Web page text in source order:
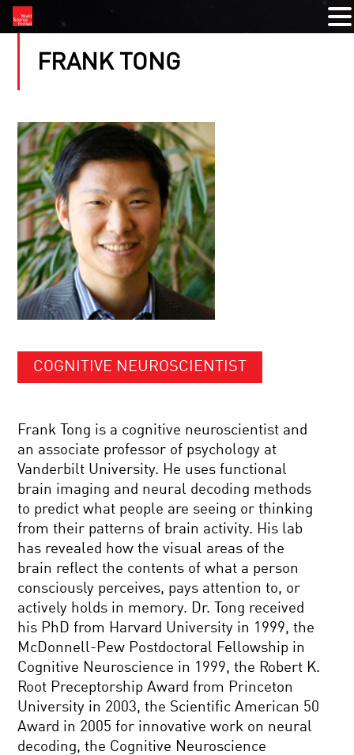
FRANK TONG
COGNITIVE NEUROSCIENTIST
Frank Tong is a cognitive neuroscientist and
an associate professor of psychology at
Vanderbilt University. He uses functional
brain imaging and neural decoding methods
to predict what people are seeing or thinking
from their patterns of brain activity. His lab
has revealed how the visual areas of the
brain reflect the contents of what a person
consciously perceives, pays attention to, or
actively holds in memory. Dr. Tong received
his PhD from Harvard University in 1999, the
McDonnell-Pew Postdoctoral Fellowship in
Cognitive Neuroscience in 1999, the Robert K.
Root Preceptorship Award from Princeton
University in 2003, the Scientific American 50
Award in 2005 for innovative work on neural
decoding, the Cognitive Neuroscience